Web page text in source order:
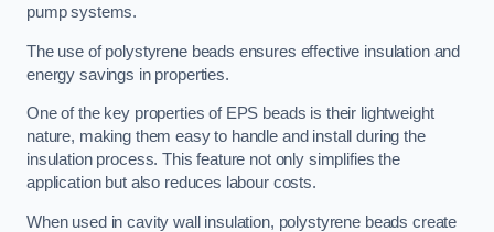
pump systems.
The use of polystyrene beads ensures effective insulation and
energy savings in properties.
One of the key properties of EPS beads is their lightweight
nature, making them easy to handle and install during the
insulation process. This feature not only simplifies the
application but also reduces labour costs.
When used in cavity wall insulation, polystyrene beads create